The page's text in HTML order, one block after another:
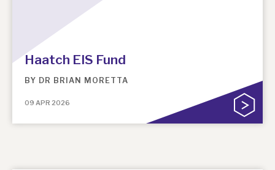
Haatch EIS Fund
BY DR BRIAN MORETTA
09 APR 2026